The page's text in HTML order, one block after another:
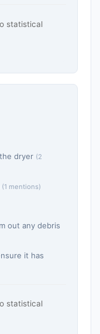
statistical
dryer (2
(1 mentions)
out any debris
it has
statistical